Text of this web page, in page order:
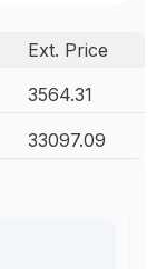
Ext. Price
3564.31
33097.09